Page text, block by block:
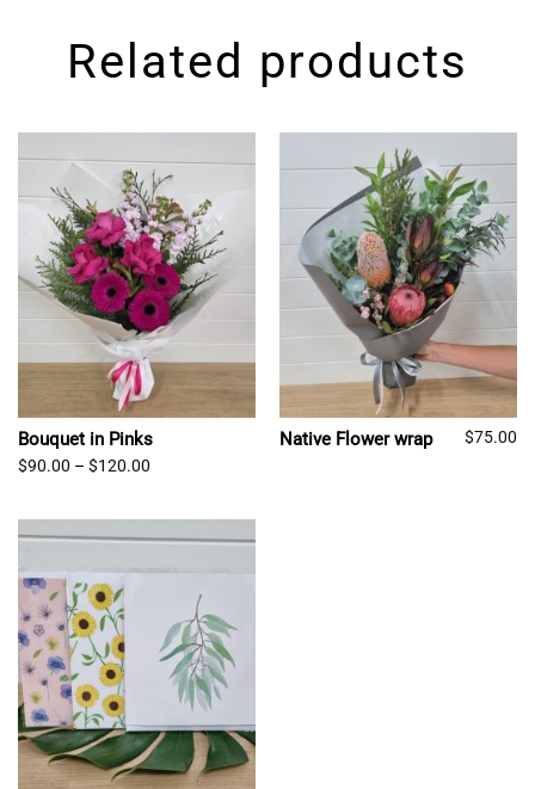
Related products
Bouquet in Pinks
$90.00 – $120.00Price
Native Flower wrap $75.00